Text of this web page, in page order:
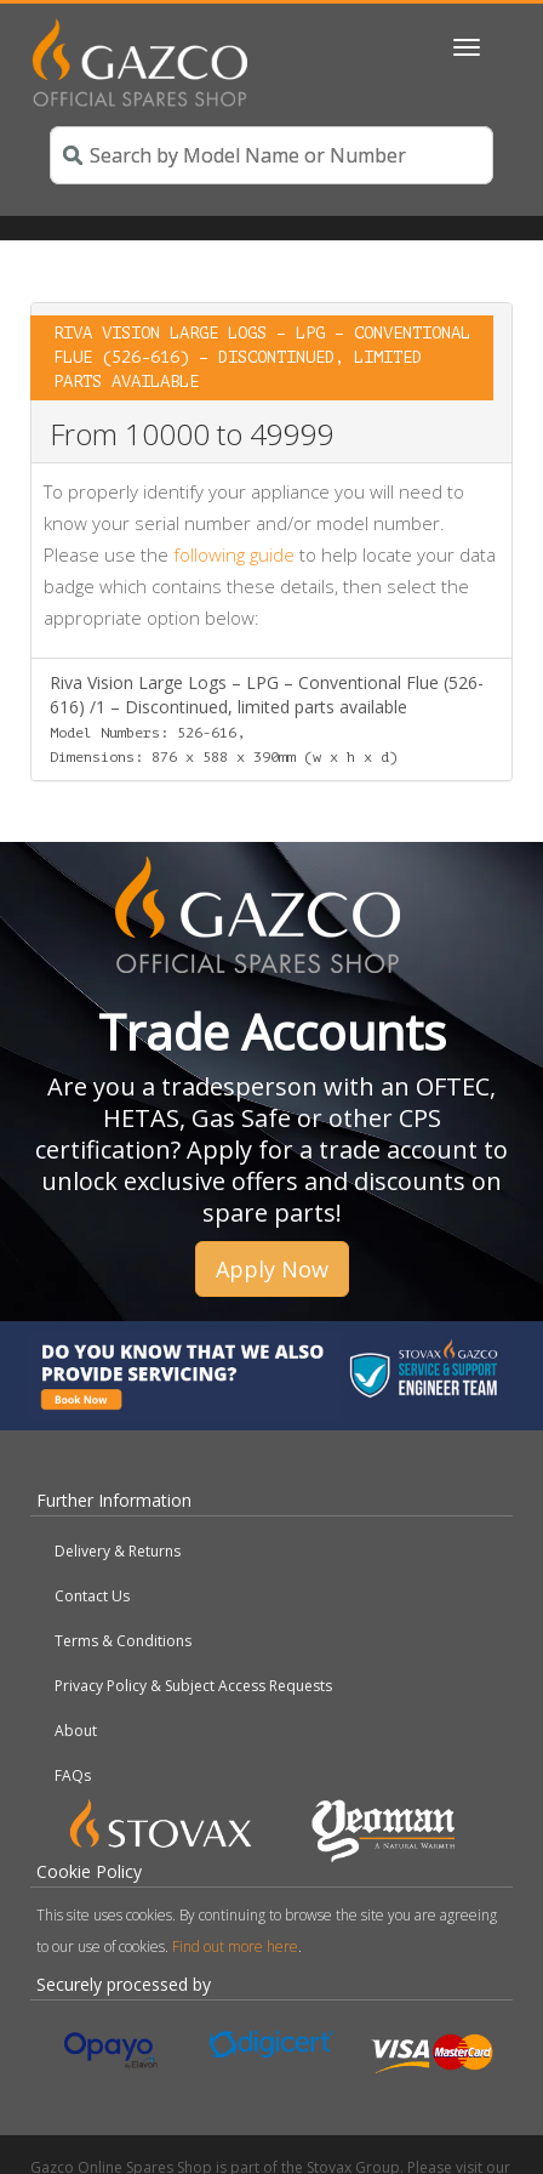
Toggle
RIVA VISION LARGE LOGS – LPG – CONVENTIONAL
FLUE (526-616) – DISCONTINUED, LIMITED
PARTS AVAILABLE
From 10000 to 49999
To properly identify your appliance you will need to
know your serial number and/or model number.
Please use the following guide to help locate your data
badge which contains these details, then select the
appropriate option below:
Riva Vision Large Logs – LPG – Conventional Flue (526-
616) /1 – Discontinued, limited parts available
Model Numbers: 526-616,
Dimensions: 876 x 588 x 390mm (w x h x d)
Trade Accounts
Are you a tradesperson with an OFTEC,
HETAS, Gas Safe or other CPS
certification? Apply for a trade account to
unlock exclusive offers and discounts on
spare parts!
Apply Now
Further Information
Delivery & Returns
Contact Us
Terms & Conditions
Privacy Policy & Subject Access Requests
About
FAQs
Cookie Policy
This site uses cookies. By continuing to browse the site you are agreeing
to our use of cookies. Find out more here.
Securely processed by
Gazco Online Spares Shop is part of the Stovax Group. Please visit our